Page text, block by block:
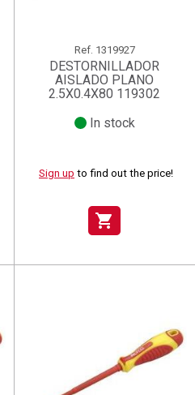
Ref. 1319927
DESTORNILLADOR
AISLADO PLANO
2.5X0.4X80 119302
In stock
Sign up to find out the price!
shopping_cart